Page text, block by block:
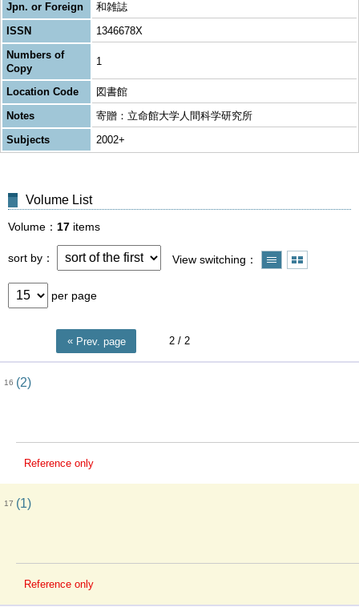
Jpn. or Foreign
和雑誌
ISSN
1346678X
Numbers of
Copy
1
Location Code
図書館
Notes
寄贈：立命館大学人間科学研究所
Subjects
2002+
Volume List
Volume 17 items
sort by View switching
per page
Prev. page 2 / 2
16 (2)
Reference only
17 (1)
Reference only